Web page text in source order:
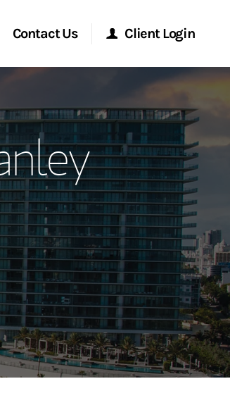
Contact Us Client Login
Morgan Stanley at Work
Research Portal
Matrix